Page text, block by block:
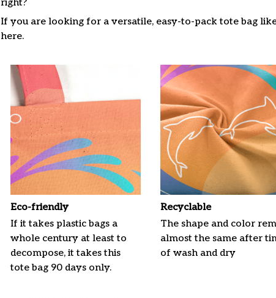
right?
If you are looking for a versatile, easy-to-pack tote bag
here.
Eco-friendly
If it takes plastic bags a
whole century at least to
decompose, it takes this
tote bag 90 days only.
Recyclable
The shape and color
almost the same after
of wash and dry